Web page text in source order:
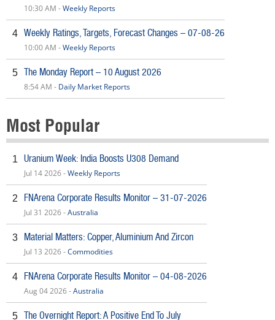
10:30 AM -Weekly Reports
4 Weekly Ratings, Targets, Forecast Changes – 07-08-26
10:00 AM -Weekly Reports
5 The Monday Report – 10 August 2026
8:54 AM - Daily Market Reports
Most Popular
1 Uranium Week: India Boosts U308 Demand
Jul 14 2026 -Weekly Reports
2 FNArena Corporate Results Monitor – 31-07-2026
Jul 31 2026 -Australia
3 Material Matters: Copper, Aluminium And Zircon
Jul 13 2026 -Commodities
4 FNArena Corporate Results Monitor – 04-08-2026
Aug 04 2026 -Australia
5 The Overnight Report: A Positive End To July